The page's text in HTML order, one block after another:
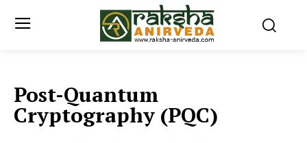
Post-Quantum
Cryptography (PQC)